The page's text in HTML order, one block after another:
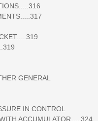
GENERAL
IN CONTROL
ACCUMULATOR.....324